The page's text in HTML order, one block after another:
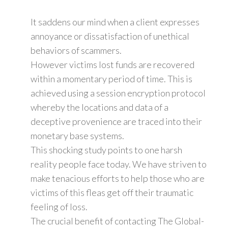
It saddens our mind when a client expresses
annoyance or dissatisfaction of unethical
behaviors of scammers.
However victims lost funds are recovered
within a momentary period of time. This is
achieved using a session encryption protocol
whereby the locations and data of a
deceptive provenience are traced into their
monetary base systems.
This shocking study points to one harsh
reality people face today. We have striven to
make tenacious efforts to help those who are
victims of this fleas get off their traumatic
feeling of loss.
The crucial benefit of contacting The Global-